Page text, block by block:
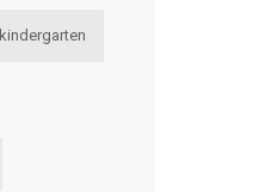
kindergarten